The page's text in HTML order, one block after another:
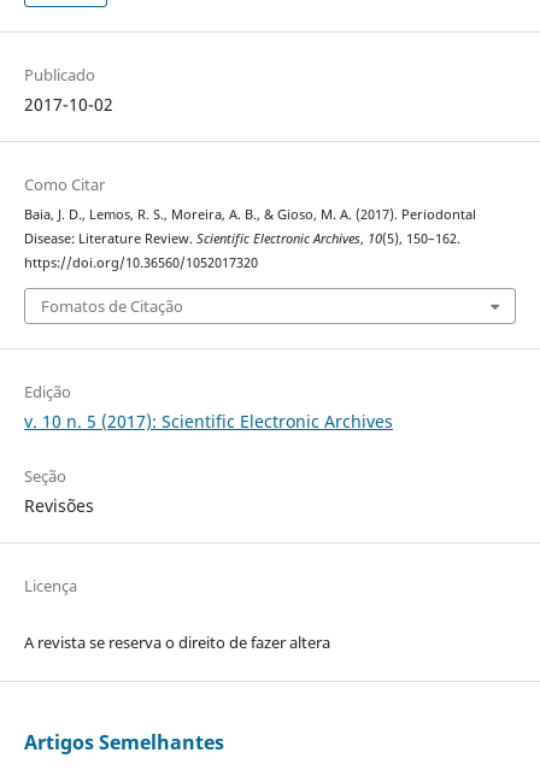
Publicado
2017-10-02
Como Citar
Baia, J. D., Lemos, R. S., Moreira, A. B., & Gioso, M. A. (2017). Periodontal
Disease: Literature Review. Scientific Electronic Archives, 10(5), 150–162.
https://doi.org/10.36560/1052017320
Fomatos de Citação
Edição
v. 10 n. 5 (2017): Scientific Electronic Archives
Seção
Revisões
Licença
A revista se reserva o direito de fazer altera
Artigos Semelhantes